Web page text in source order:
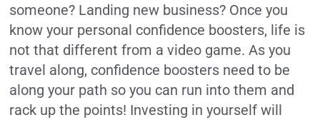
someone? Landing new business? Once you
know your personal confidence boosters, life is
not that different from a video game. As you
travel along, confidence boosters need to be
along your path so you can run into them and
rack up the points! Investing in yourself will